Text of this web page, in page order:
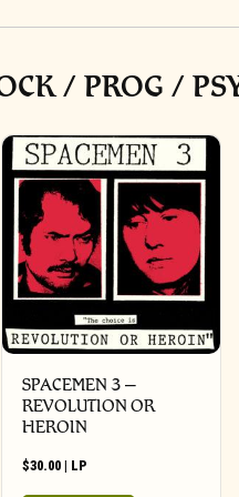
/ PROG /
SPACEMEN 3 –
REVOLUTION OR
HEROIN
$30.00 | LP